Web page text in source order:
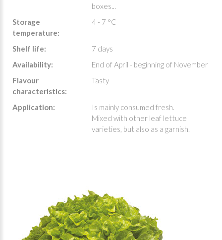
boxes...
Storage
temperature:
4 - 7 °C
Shelf life:
7 days
Availability:
End of April - beginning of November
Flavour
characteristics:
Tasty
Application:
Is mainly consumed fresh.
Mixed with other leaf lettuce
varieties, but also as a garnish.